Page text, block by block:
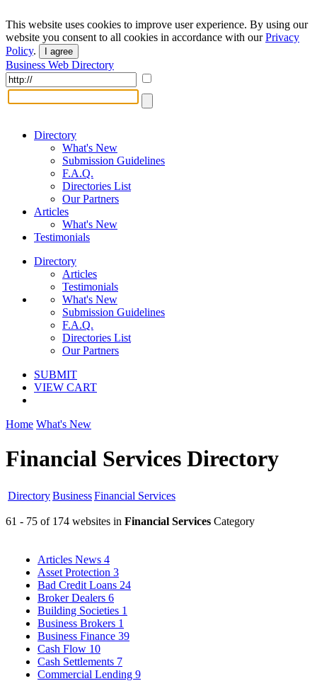
This website uses cookies to improve user experience. By using our
website you consent to all cookies in accordance with ourPrivacy
Policy. I agree
Business Web Directory
Directory
What's New
Submission Guidelines
F.A.Q.
Directories List
Our Partners
Articles
What's New
Testimonials
Directory
Articles
Testimonials
What's New
Submission Guidelines
F.A.Q.
Directories List
Our Partners
SUBMIT
VIEW CART
Home What's New
Financial Services Directory
DirectoryBusinessFinancial Services
61 - 75 of 174 websites in Financial Services Category
Articles News 4
Asset Protection 3
Bad Credit Loans 24
Broker Dealers 6
Building Societies 1
Business Brokers 1
Business Finance 39
Cash Flow 10
Cash Settlements 7
Commercial Lending 9